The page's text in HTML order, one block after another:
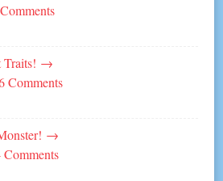
Traits! →
Comments
→
Comments